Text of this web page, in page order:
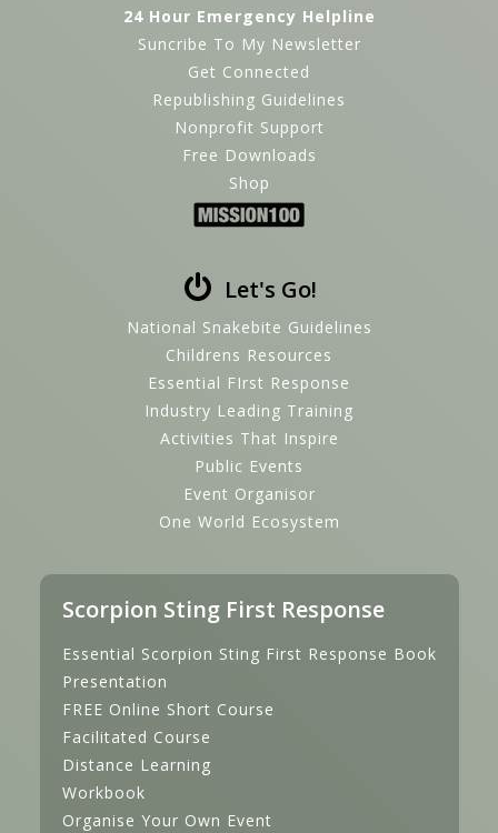
24 Hour Emergency Helpline
Suncribe To My Newsletter
Get Connected
Republishing Guidelines
Nonprofit Support
Free Downloads
Shop
Let's Go!
National Snakebite Guidelines
Childrens Resources
Essential FIrst Response
Industry Leading Training
Activities That Inspire
Public Events
Event Organisor
One World Ecosystem
Scorpion Sting First Response
Essential Scorpion Sting First Response Book
Presentation
FREE Online Short Course
Facilitated Course
Distance Learning
Workbook
Organise Your Own Event